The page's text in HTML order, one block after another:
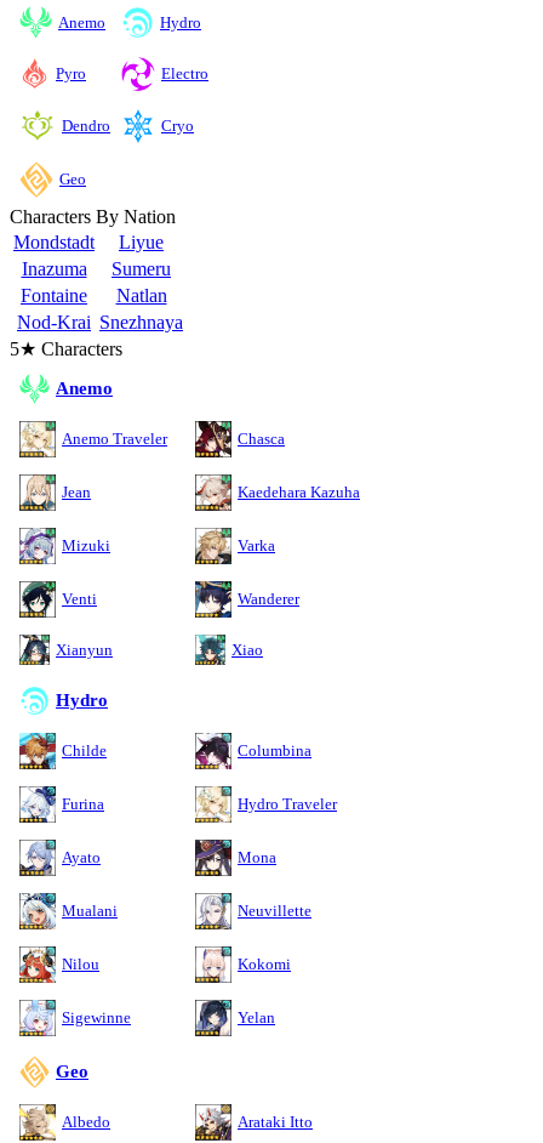
Anemo Hydro
Pyro Electro
Dendro Cryo
Geo
Characters By Nation
Mondstadt
Liyue
Inazuma
Sumeru
Fontaine
Natlan
Nod-Krai Snezhnaya
5★ Characters
Anemo
Anemo Traveler Chasca
Jean Kaedehara Kazuha
Mizuki Varka
Venti Wanderer
Xianyun Xiao
Hydro
Childe Columbina
Furina Hydro Traveler
Ayato Mona
Mualani Neuvillette
Nilou Kokomi
Sigewinne Yelan
Geo
Albedo Arataki Itto